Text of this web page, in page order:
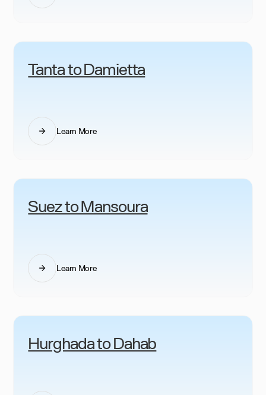
Tanta to Damietta
Learn More
Suez to Mansoura
Learn More
Hurghada to Dahab